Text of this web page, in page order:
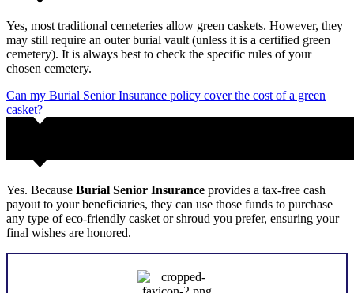
Yes, most traditional cemeteries allow green caskets. However, they
may still require an outer burial vault (unless it is a certified green
cemetery). It is always best to check the specific rules of your
chosen cemetery.
Can my Burial Senior Insurance policy cover the cost of a green
casket?
Yes. Because Burial Senior Insurance provides a tax-free cash
payout to your beneficiaries, they can use those funds to purchase
any type of eco-friendly casket or shroud you prefer, ensuring your
final wishes are honored.